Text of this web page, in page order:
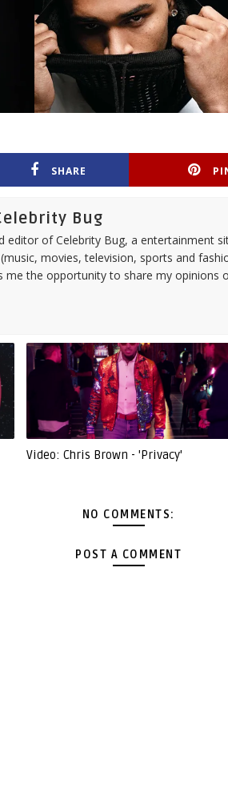
SHARE
Bug
editor of Celebrity Bug, a entertainment
movies, television, sports and
me the opportunity to share my opinions
Video: Chris Brown - 'Privacy'
NO COMMENTS:
POST A COMMENT